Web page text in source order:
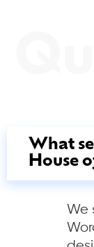
What
House
We